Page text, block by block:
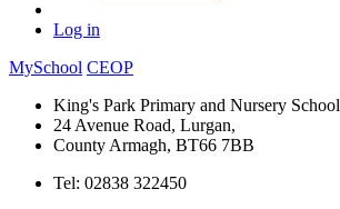
Log in
MySchool CEOP
King's Park Primary and Nursery School
24 Avenue Road, Lurgan,
County Armagh, BT66 7BB
Tel: 02838 322450